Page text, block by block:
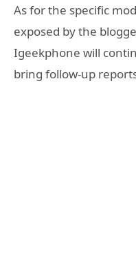
As for the specific
exposed by the
Igeekphone will
bring follow-up